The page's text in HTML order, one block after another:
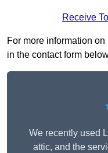
Receive
For more information
in the contact form
We recently used
attic, and the